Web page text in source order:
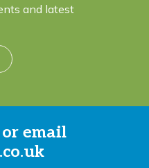
and latest
or email